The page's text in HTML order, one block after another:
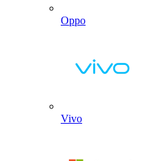
Oppo
Vivo